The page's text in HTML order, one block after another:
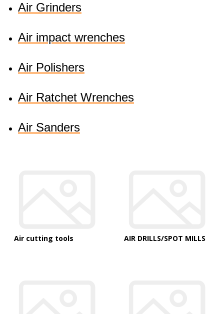
Air Grinders
Air impact wrenches
Air Polishers
Air Ratchet Wrenches
Air Sanders
Air cutting tools AIR DRILLS/SPOT MILLS